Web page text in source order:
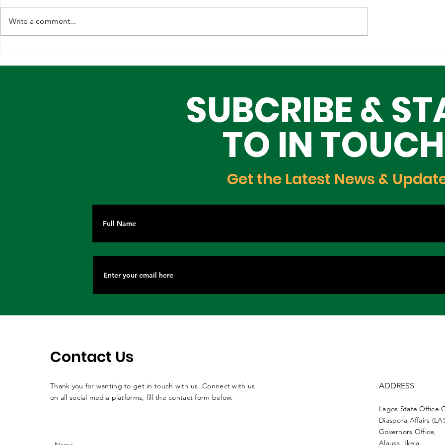
Strategic Partnership on
Heritage on the Global
Together, One Building
Write a comment...
SUBCRIBE &
TO IN TOUCH
Get the Latest News &
Contact Us
Thank you for wanting to get in touch with us. Connect with us
on all social media platforms, fill the contact form below.
ADDRESS
Lagos State Office
Diaspora Affairs
Governors Office,